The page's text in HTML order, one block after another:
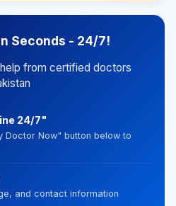
Seconds - 24/7!
from certified doctors
24/7"
Doctor Now" button below to
and contact information